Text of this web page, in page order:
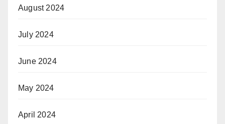
August 2024
July 2024
June 2024
May 2024
April 2024